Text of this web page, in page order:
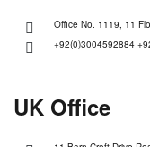
Office No. 1119, 11
+92(0)3004592884
UK Office